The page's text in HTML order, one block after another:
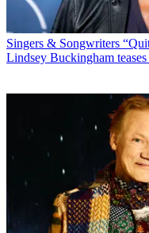
Singers & Songwriters
Lindsey Buckingham